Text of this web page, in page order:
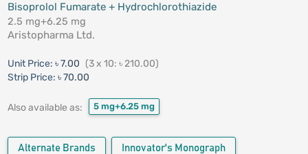
Bisoprolol Fumarate + Hydrochlorothiazide
2.5 mg+6.25 mg
Aristopharma Ltd.
Unit Price: ৳ 7.00 (3 x 10: ৳ 210.00)
Strip Price: ৳ 70.00
Also available as: 5 mg+6.25 mg
Alternate Brands Innovator's Monograph